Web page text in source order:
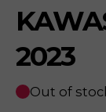
KAWASAKI
2023
Out of